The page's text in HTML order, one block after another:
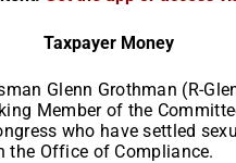
Taxpayer Money
Glenn Grothman (R-
Member of the
who have settled
the Office of Compliance.